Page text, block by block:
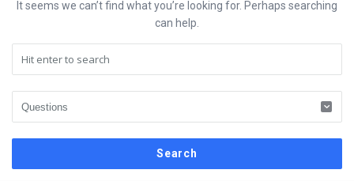
It seems we can’t find what you’re looking for. Perhaps searching
can help.